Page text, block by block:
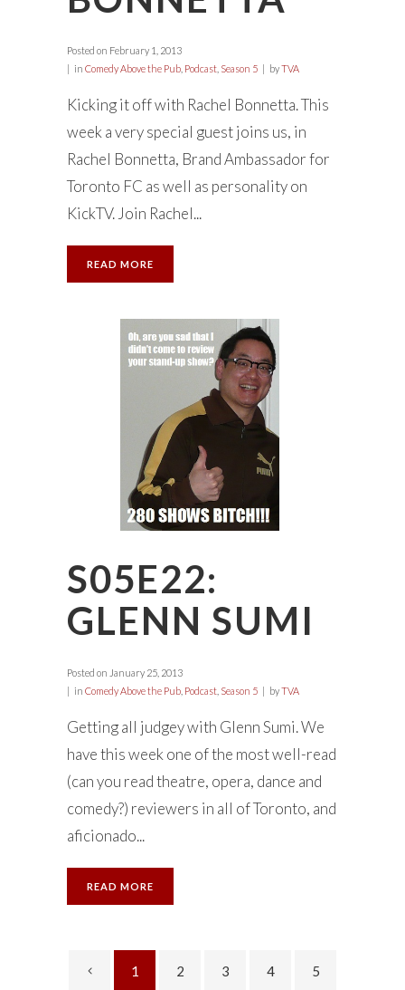
Posted on February 1, 2013
in Comedy Above the Pub Podcast Season 5 byTVA
Kicking it off with Rachel Bonnetta. This
week a very special guest joins us, in
Rachel Bonnetta, Brand Ambassador for
Toronto FC as well as personality on
KickTV. Join Rachel...
READ MORE
S05E22:
GLENN SUMI
Posted on January 25, 2013
in Comedy Above the Pub Podcast Season 5 byTVA
Getting all judgey with Glenn Sumi. We
have this week one of the most well-read
(can you read theatre, opera, dance and
comedy?) reviewers in all of Toronto, and
aficionado...
READ MORE
1 2 3 4 5